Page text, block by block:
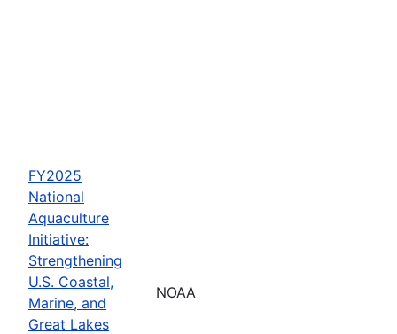
FY2025
National
Aquaculture
Initiative:
Strengthening
U.S. Coastal,
Marine, and
Great Lakes
NOAA